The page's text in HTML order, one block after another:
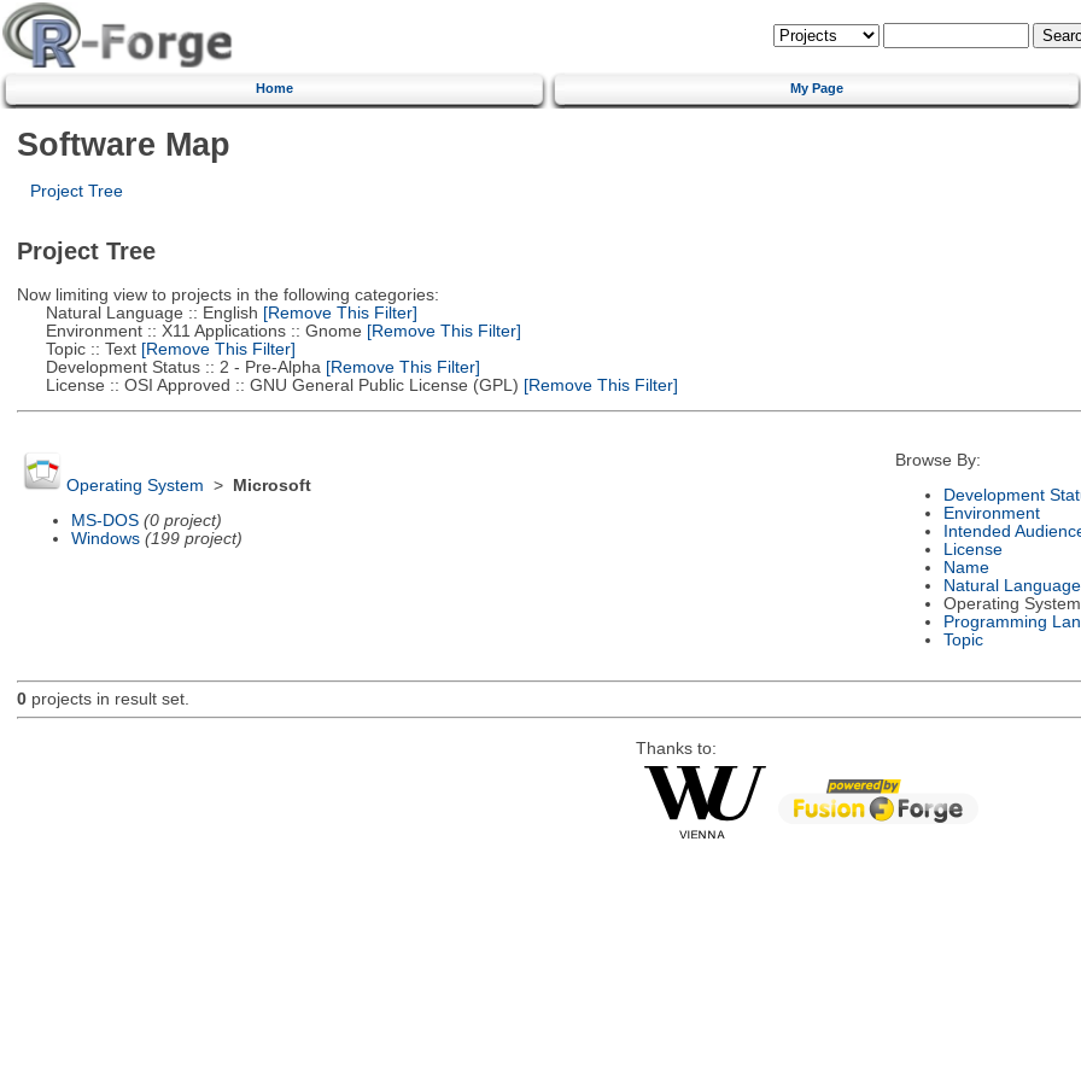
Home My Page
Software Map
Project Tree
Project Tree
Now limiting view to projects in the following categories:
Natural Language :: English [Remove This Filter]
Environment :: X11 Applications :: Gnome [Remove This Filter]
Topic :: Text[Remove This Filter]
Development Status :: 2 - Pre-Alpha [Remove This Filter]
License :: OSI Approved :: GNU General Public License (GPL) [Remove This Filter]
Operating System >
Microsoft
MS-DOS (0 project)
Windows (199 project)
Browse By:
Development
Environment
Intended
License
Name
Natural Language
Operating System
Programming
Topic
0projects in result set.
Thanks to: